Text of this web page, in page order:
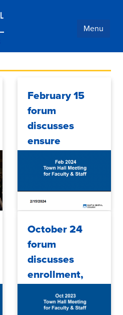
Menu
February 15
forum
discusses
ensure
student
programs,
FY25 budget
an...
October 24
forum
discusses
enrollment,
community